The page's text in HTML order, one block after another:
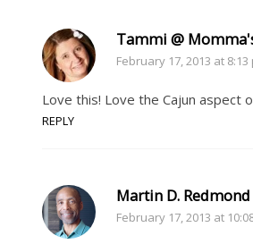
Tammi @
February 17, 2013 at 8:13
Love this! Love the Cajun aspect
REPLY
Martin D. Redmond
February 17, 2013 at